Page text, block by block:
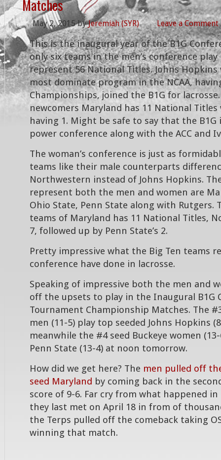
Matches
May 2, 2015byJeremiah (SYR) Leave a Comment
This is the inaugural year of the B1G
only six teams in the men’s conference
represent 56 National Titles. Johns Hopkins
most dominate program in the NCAA,
Championships, joined the B1G for
newcomers Maryland has 11 National
having 1. Might be safe to say that the B1G
power conference along with the ACC and
The woman’s conference is just as
teams like their male counterparts
Northwestern instead of Johns Hopkins.
represent both the men and women are
Ohio State, Penn State along with Rutgers.
teams of Maryland has 11 National Titles,
7, followed up by Penn State’s 2.
Pretty impressive what the Big Ten teams
conference have done in lacrosse.
Speaking of impressive both the men and
off the upsets to play in the Inaugural B1G
Tournament Championship Matches. The
men (11-5) play top seeded Johns Hopkins
meanwhile the #4 seed Buckeye women
Penn State (13-4) at noon tomorrow.
How did we get here? The men pulled off
seed Maryland by coming back in the
score of 9-6. Far cry from what happened
they last met on April 18 in from of
the Terps pulled off the comeback taking
winning that match.